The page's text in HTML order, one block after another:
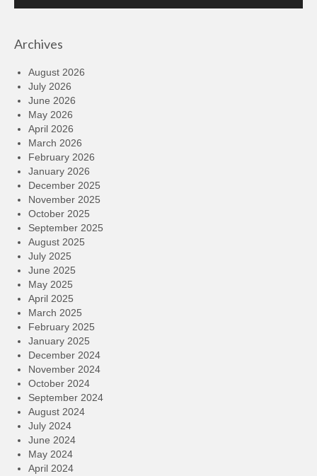
Archives
August 2026
July 2026
June 2026
May 2026
April 2026
March 2026
February 2026
January 2026
December 2025
November 2025
October 2025
September 2025
August 2025
July 2025
June 2025
May 2025
April 2025
March 2025
February 2025
January 2025
December 2024
November 2024
October 2024
September 2024
August 2024
July 2024
June 2024
May 2024
April 2024